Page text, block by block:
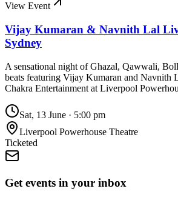
View Event
Vijay Kumaran & Navnith Lal
Sydney
A sensational night of Ghazal, Qawwali,
beats featuring Vijay Kumaran and Navnith
Chakra Entertainment at Liverpool
Sat, 13 June · 5:00 pm
Liverpool Powerhouse Theatre
Ticketed
Get events in your inbox